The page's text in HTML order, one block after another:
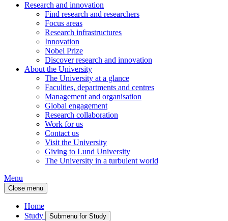
Research and innovation
Find research and researchers
Focus areas
Research infrastructures
Innovation
Nobel Prize
Discover research and innovation
About the University
The University at a glance
Faculties, departments and centres
Management and organisation
Global engagement
Research collaboration
Work for us
Contact us
Visit the University
Giving to Lund University
The University in a turbulent world
Menu
Close menu
Home
Study
Submenu for Study